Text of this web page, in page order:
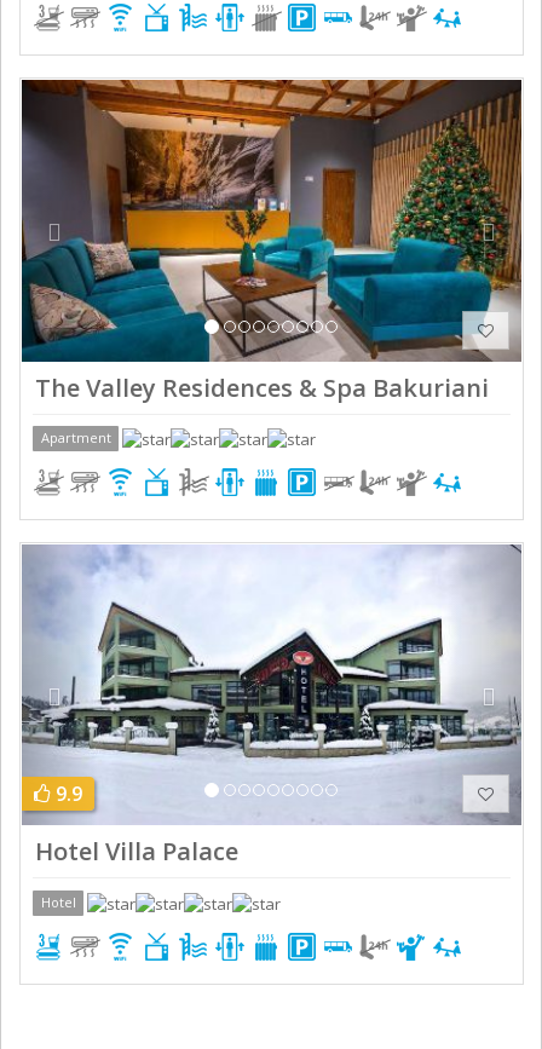
Previous Next
The Valley Residences & Spa Bakuriani
Apartment
Previous Next
9.9
Hotel Villa Palace
Hotel